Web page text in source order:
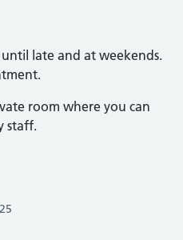
late and at weekends.
room where you can
staff.